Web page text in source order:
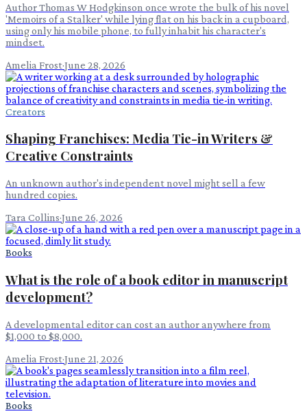
Author Thomas W Hodgkinson once wrote the bulk of his novel
'Memoirs of a Stalker' while lying flat on his back in a cupboard,
using only his mobile phone, to fully inhabit his character's
mindset.
Amelia Frost·June 28, 2026
Creators
Shaping Franchises: Media Tie-in Writers &
Creative Constraints
An unknown author's independent novel might sell a few
hundred copies.
Tara Collins·June 26, 2026
Books
What is the role of a book editor in manuscript
development?
A developmental editor can cost an author anywhere from
$1,000 to $8,000.
Amelia Frost·June 21, 2026
Books